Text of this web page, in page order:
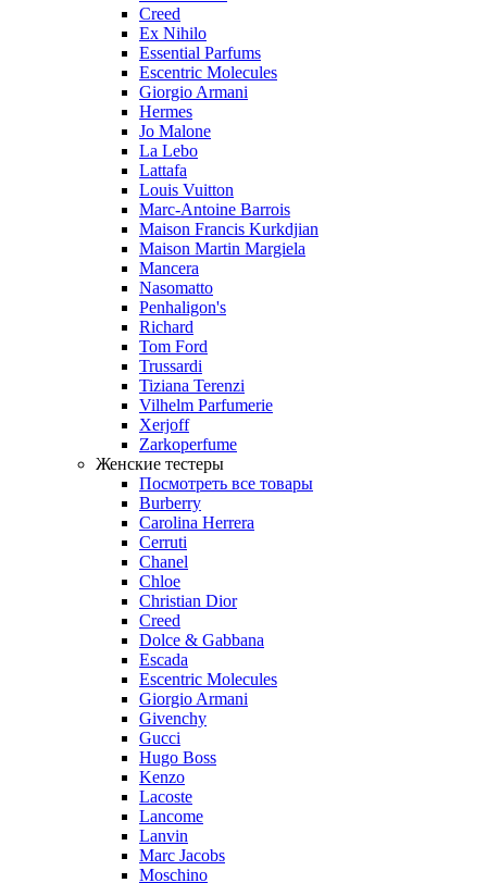
Creed
Ex Nihilo
Essential Parfums
Escentric Molecules
Giorgio Armani
Hermes
Jo Malone
La Lebo
Lattafa
Louis Vuitton
Marc-Antoine Barrois
Maison Francis Kurkdjian
Maison Martin Margiela
Mancera
Nasomatto
Penhaligon's
Richard
Tom Ford
Trussardi
Tiziana Terenzi
Vilhelm Parfumerie
Xerjoff
Zarkoperfume
Женские тестеры
Посмотреть все товары
Burberry
Carolina Herrera
Cerruti
Chanel
Chloe
Christian Dior
Creed
Dolce & Gabbana
Escada
Escentric Molecules
Giorgio Armani
Givenchy
Gucci
Hugo Boss
Kenzo
Lacoste
Lancome
Lanvin
Marc Jacobs
Moschino